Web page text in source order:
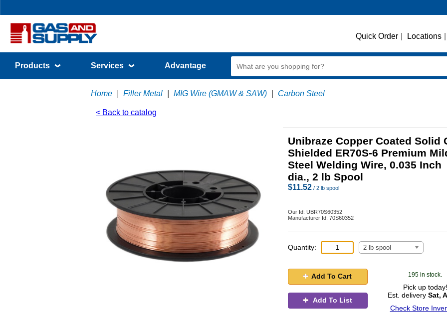
Quick Order Locations
Products Services Advantage
Home Filler Metal MIG Wire (GMAW & SAW) Carbon Steel
< Back to catalog
Unibraze Copper Coated Solid
Shielded ER70S-6 Premium
Steel Welding Wire, 0.035 Inch
dia., 2 lb Spool
$11.52 / 2 lb spool
Our Id: UBR70S60352
Manufacturer Id: 70S60352
Quantity: 2 lb spool
Add To Cart
Add To List
195 in stock.
Pick up today!
Est. deliverySat,
Check Store